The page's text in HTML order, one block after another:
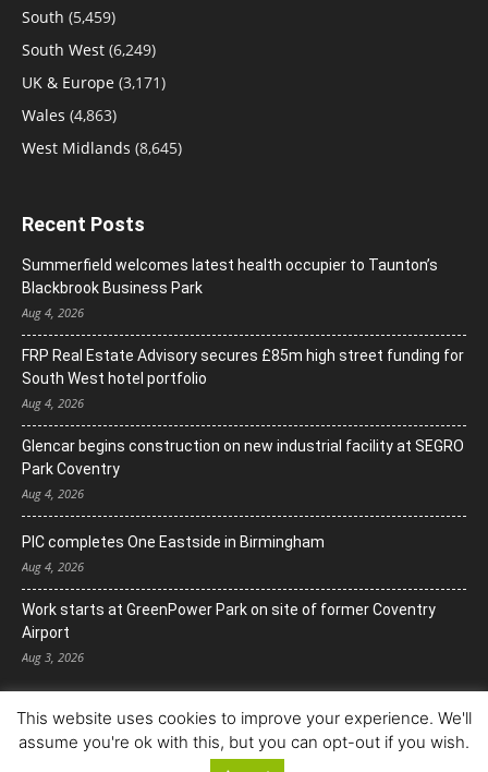
South (5,459)
South West (6,249)
UK & Europe (3,171)
Wales (4,863)
West Midlands (8,645)
Recent Posts
Summerfield welcomes latest health occupier to Taunton’s
Blackbrook Business Park
Aug 4, 2026
FRP Real Estate Advisory secures £85m high street funding for
South West hotel portfolio
Aug 4, 2026
Glencar begins construction on new industrial facility at SEGRO
Park Coventry
Aug 4, 2026
PIC completes One Eastside in Birmingham
Aug 4, 2026
Work starts at GreenPower Park on site of former Coventry
Airport
Aug 3, 2026
This website uses cookies to improve your experience. We'll
assume you're ok with this, but you can opt-out if you wish.